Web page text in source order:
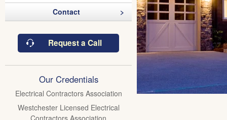
Contact
Request a Call
Our Credentials
Electrical Contractors Association
Westchester Licensed Electrical